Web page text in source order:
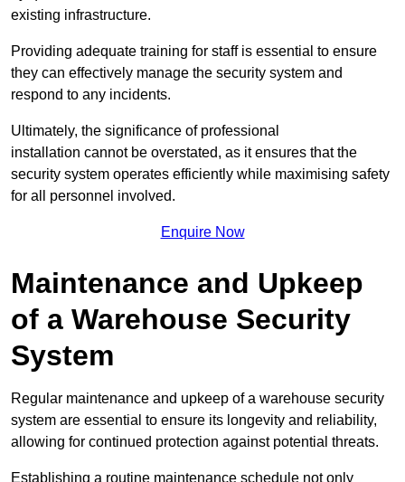
existing infrastructure.
Providing adequate training for staff is essential to ensure
they can effectively manage the security system and
respond to any incidents.
Ultimately, the significance of professional
installation cannot be overstated, as it ensures that the
security system operates efficiently while maximising safety
for all personnel involved.
Enquire Now
Maintenance and Upkeep
of a Warehouse Security
System
Regular maintenance and upkeep of a warehouse security
system are essential to ensure its longevity and reliability,
allowing for continued protection against potential threats.
Establishing a routine maintenance schedule not only